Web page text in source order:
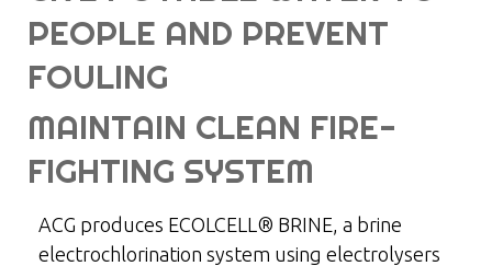
PEOPLE AND PREVENT
FOULING
MAINTAIN CLEAN FIRE-
FIGHTING SYSTEM
ACG produces ECOLCELL® BRINE, a brine
electrochlorination system using electrolysers